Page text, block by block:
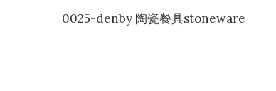
0025-denby 陶瓷餐具stoneware